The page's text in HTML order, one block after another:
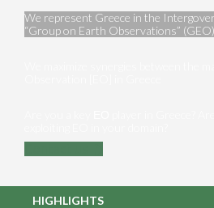
We represent Greece in the
“Group on Earth Observations” (GEO)
HIGHLIGHTS